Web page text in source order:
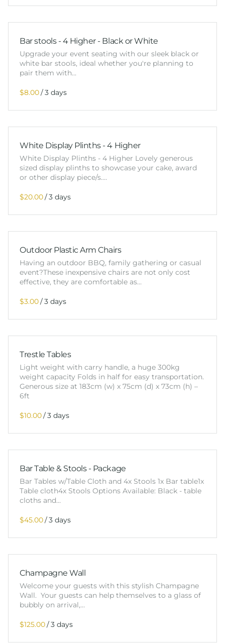
Bar stools - 4 Higher - Black or White
Upgrade your event seating with our sleek black or
white bar stools, ideal whether you're planning to
pair them with…
/
White Display Plinths - 4 Higher
White Display Plinths - 4 Higher Lovely generous
sized display plinths to showcase your cake, award
or other display piece/s.…
/
Outdoor Plastic Arm Chairs
Having an outdoor BBQ, family gathering or casual
event?These inexpensive chairs are not only cost
effective, they are comfortable as…
/
Trestle Tables
Light weight with carry handle, a huge 300kg
weight capacity Folds in half for easy transportation.
Generous size at 183cm (w) x 75cm (d) x 73cm (h) –
6ft
/
Bar Table & Stools - Package
Bar Tables w/Table Cloth and 4x Stools 1x Bar table1x
Table cloth4x Stools Options Available: Black - table
cloths and…
/
Champagne Wall
Welcome your guests with this stylish Champagne
Wall. Your guests can help themselves to a glass of
bubbly on arrival,…
/